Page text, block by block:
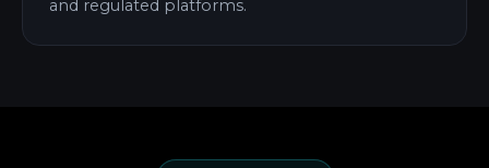
and regulated platforms.